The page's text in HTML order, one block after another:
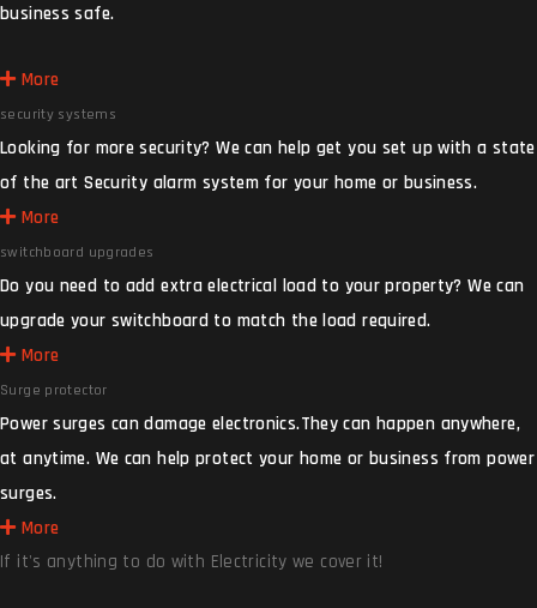
business safe.
More
security systems
Looking for more security? We can help get you set up with a state
of the art Security alarm system for your home or business.
More
switchboard upgrades
Do you need to add extra electrical load to your property? We can
upgrade your switchboard to match the load required.
More
Surge protector
Power surges can damage electronics.They can happen anywhere,
at anytime. We can help protect your home or business from power
surges.
More
If it's anything to do with Electricity we cover it!